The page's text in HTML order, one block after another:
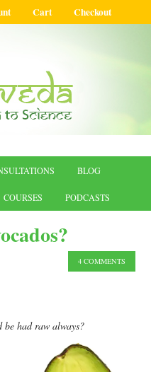
Cart Checkout
BLOG
COURSES PODCASTS
4 COMMENTS
had raw always?